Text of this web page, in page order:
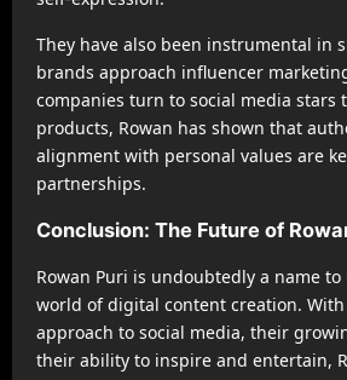
They have also been instrumental in
brands approach influencer
companies turn to social media stars
products, Rowan has shown that
alignment with personal values are
partnerships.
Conclusion: The Future of
Rowan Puri is undoubtedly a name
world of digital content creation.
approach to social media, their
their ability to inspire and entertain,